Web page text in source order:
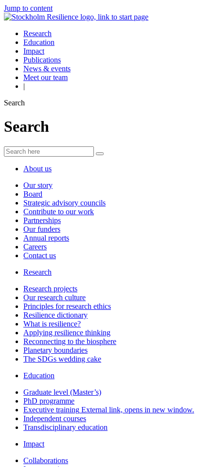
Jump to content
Research
Education
Impact
Publications
News & events
Meet our team
|
Search
Search
About us
Our story
Board
Strategic advisory councils
Contribute to our work
Partnerships
Our funders
Annual reports
Careers
Contact us
Research
Research projects
Our research culture
Principles for research ethics
Resilience dictionary
What is resilience?
Applying resilience thinking
Reconnecting to the biosphere
Planetary boundaries
The SDGs wedding cake
Education
Graduate level (Master’s)
PhD programme
Executive training External link, opens in new window.
Independent courses
Transdisciplinary education
Impact
Collaborations